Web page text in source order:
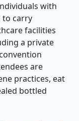
with
to carry
facilities
a private
are
practices, eat
bottled